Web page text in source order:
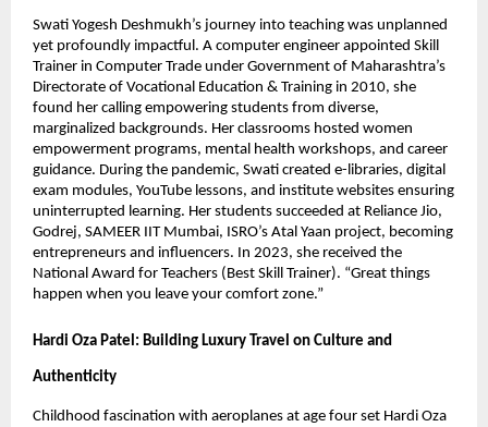
Swati Yogesh Deshmukh’s journey into teaching was unplanned
yet profoundly impactful. A computer engineer appointed Skill
Trainer in Computer Trade under Government of Maharashtra’s
Directorate of Vocational Education & Training in 2010, she
found her calling empowering students from diverse,
marginalized backgrounds. Her classrooms hosted women
empowerment programs, mental health workshops, and career
guidance. During the pandemic, Swati created e-libraries, digital
exam modules, YouTube lessons, and institute websites ensuring
uninterrupted learning. Her students succeeded at Reliance Jio,
Godrej, SAMEER IIT Mumbai, ISRO’s Atal Yaan project, becoming
entrepreneurs and influencers. In 2023, she received the
National Award for Teachers (Best Skill Trainer). “Great things
happen when you leave your comfort zone.”
Hardi Oza Patel: Building Luxury Travel on Culture and
Authenticity
Childhood fascination with aeroplanes at age four set Hardi Oza